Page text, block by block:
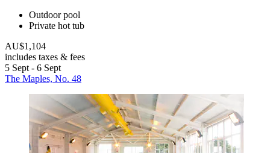
Outdoor pool
Private hot tub
AU$1,104
includes taxes & fees
5 Sept - 6 Sept
The Maples, No. 48